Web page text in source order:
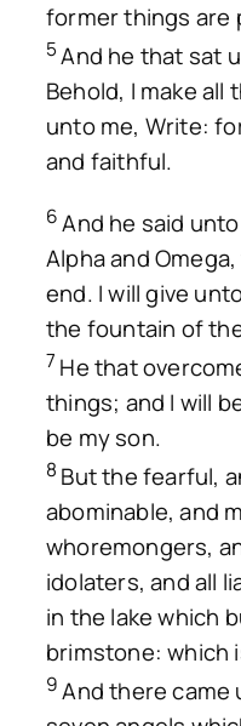
former things are
5 And he that sat
Behold, I make all
unto me, Write:
and faithful.
6 And he said
Alpha and
end. I will give
the fountain of
7 He that
things; and I will
be my son.
8 But the fearful,
abominable, and
whoremongers,
idolaters, and all
in the lake which
brimstone: which
9 And there came